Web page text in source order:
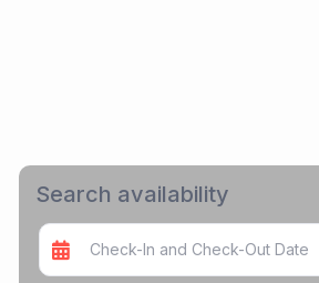
Search availability